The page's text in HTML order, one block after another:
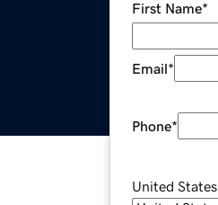
First Name*
Email*
Phone*
United States